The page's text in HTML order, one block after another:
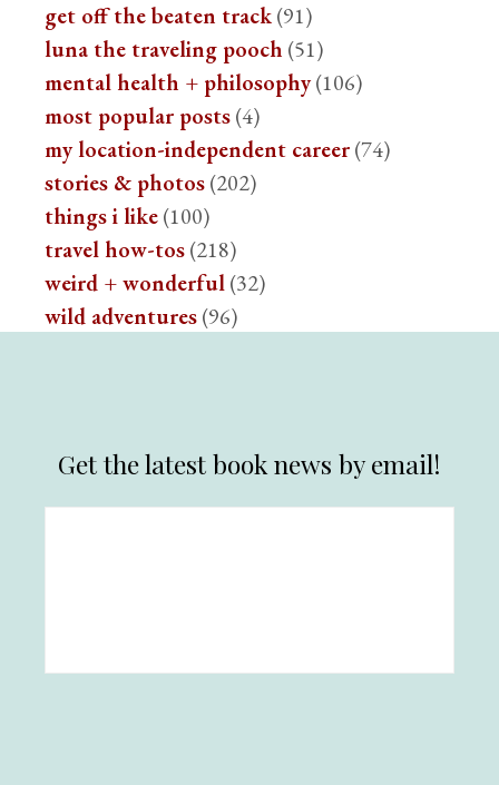
get off the beaten track(91)
luna the traveling pooch (51)
mental health + philosophy(106)
most popular posts(4)
my location-independent career(74)
stories & photos(202)
things i like(100)
travel how-tos(218)
weird + wonderful(32)
wild adventures(96)
Get the latest book news by email!